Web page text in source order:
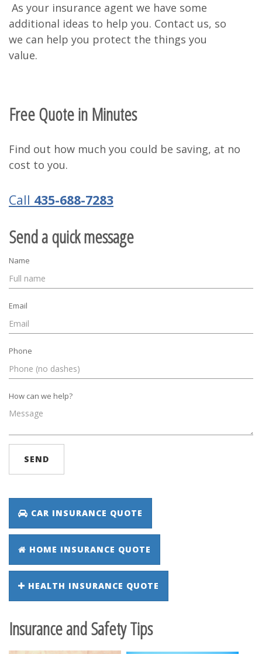
As your insurance agent we have some
additional ideas to help you. Contact us, so
we can help you protect the things you
value.
Free Quote in Minutes
Find out how much you could be saving, at no
cost to you.
Call 435-688-7283
Send a quick message
Name
Email
Phone
How can we help?
SEND
CAR INSURANCE QUOTE
HOME INSURANCE QUOTE
HEALTH INSURANCE QUOTE
Insurance and Safety Tips